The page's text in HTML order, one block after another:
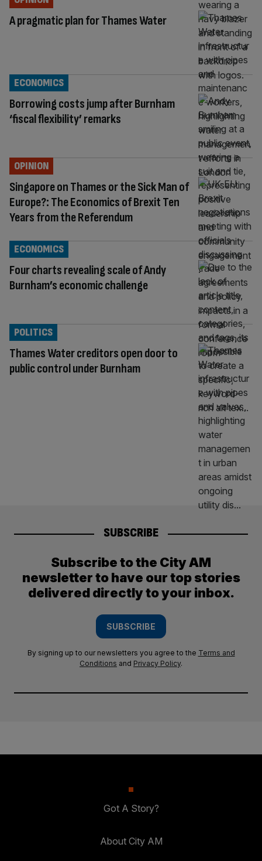
A pragmatic plan for Thames Water
Borrowing costs jump after Burnham
‘fiscal flexibility’ remarks
ECONOMICS
Singapore on Thames or the Sick Man of
Europe?: The Economics of Brexit Ten
Years from the Referendum
OPINION
Four charts revealing scale of Andy
Burnham’s economic challenge
ECONOMICS
Thames Water creditors open door to
public control under Burnham
POLITICS
SUBSCRIBE
Subscribe to the City AM
newsletter to have our top stories
delivered directly to your inbox.
SUBSCRIBE
By signing up to our newsletters you agree to the Terms and
Conditions and Privacy Policy.
Got A Story?
About City AM